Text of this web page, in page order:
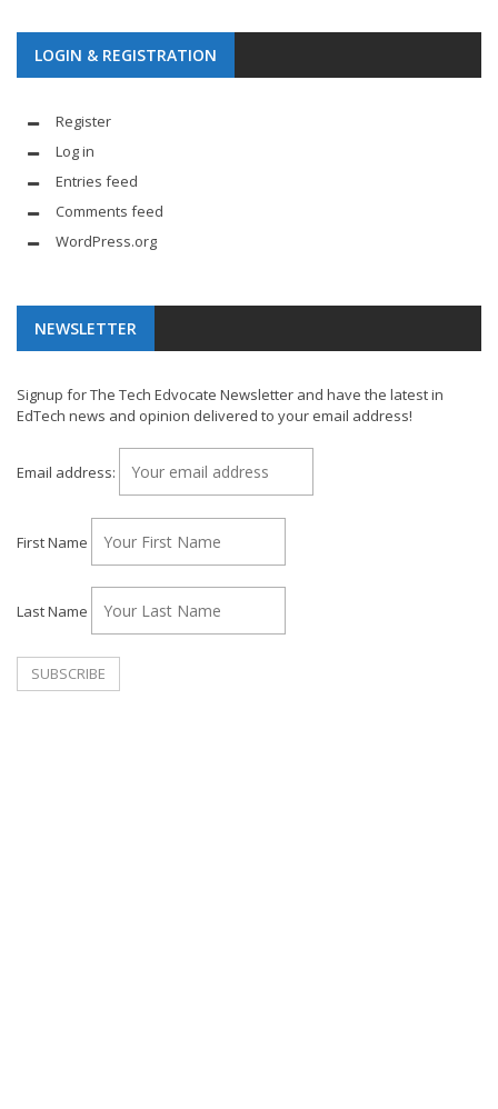
LOGIN & REGISTRATION
Register
Log in
Entries feed
Comments feed
WordPress.org
NEWSLETTER
Signup for The Tech Edvocate Newsletter and have the latest in
EdTech news and opinion delivered to your email address!
Email address:
First Name
Last Name